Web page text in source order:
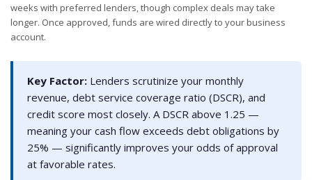
weeks with preferred lenders, though complex deals may take
longer. Once approved, funds are wired directly to your business
account.
Key Factor: Lenders scrutinize your monthly
revenue, debt service coverage ratio (DSCR), and
credit score most closely. A DSCR above 1.25 —
meaning your cash flow exceeds debt obligations by
25% — significantly improves your odds of approval
at favorable rates.